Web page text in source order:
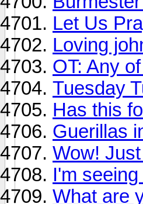
Let Us
Loving
OT: Any
Tuesday
Has this
Guerillas
Wow!
I'm
What are